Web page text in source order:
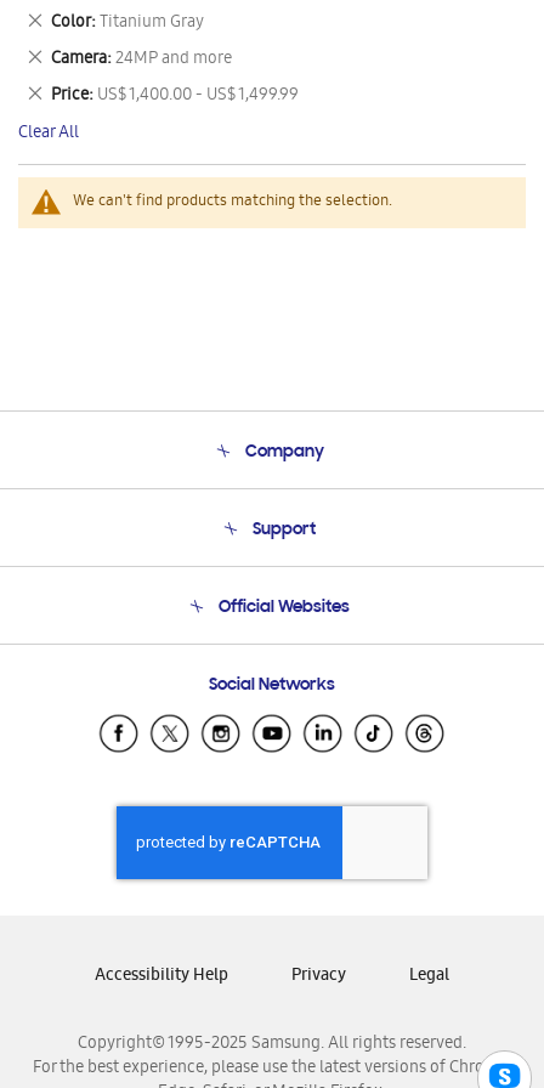
We can't find products matching the selection.
This
Item
Color Titanium Gray
Remove
This
Item
Camera 24MP and more
Remove
This
Item
Price US$ 1,400.00 - US$ 1,499.99
Remove
This
Item
Clear All
Company
Product Support
Support
Email Support
Official Websites
Samsung Ecuador
Samsung El Salvador
Samsung Honduras
Samsung Nicaragua
Samsung Panamá
Samsung Venezuela
Social Networks
Copyright© 1995-2025 Samsung. All rights reserved.
For the best experience, please use the latest versions of Chrome,
Accessibility Help Privacy Legal